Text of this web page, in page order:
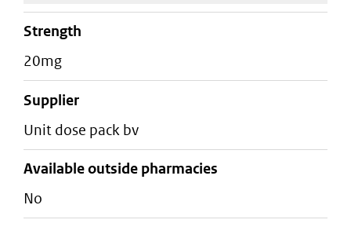
strength
20mg
supplier
unit dose pack bv
Available outside pharmacies
No